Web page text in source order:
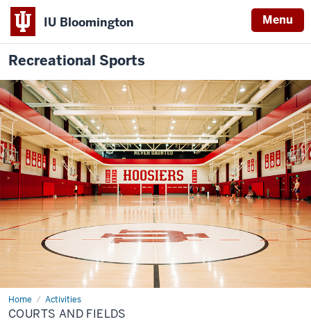
IU Bloomington Menu
Recreational Sports
Home Activities
Courts
and
fields
COURTS AND FIELDS